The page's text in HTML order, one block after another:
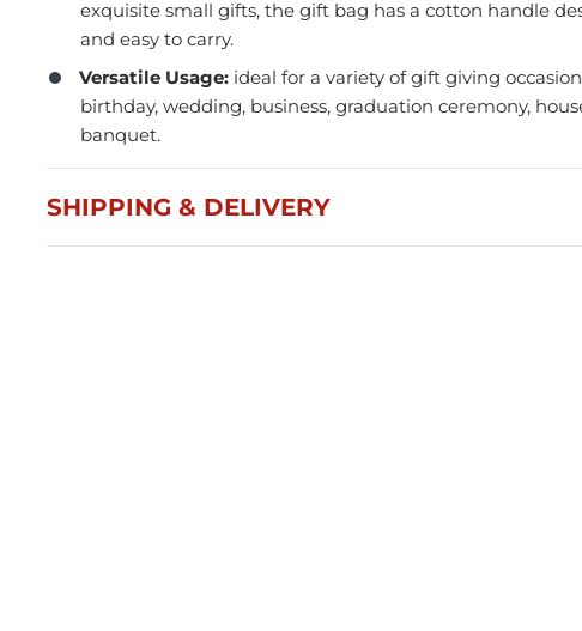
exquisite small gifts, the gift bag has a cotton handle
and easy to carry.
Versatile Usage: ideal for a variety of gift giving
birthday, wedding, business, graduation ceremony,
banquet.
SHIPPING & DELIVERY